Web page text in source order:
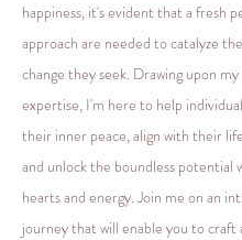
happiness, it's evident that a fresh
approach are needed to catalyze
change they seek. Drawing upon
expertise, I'm here to help
their inner peace, align with their
and unlock the boundless potential
hearts and energy. Join me on an
journey that will enable you to craft